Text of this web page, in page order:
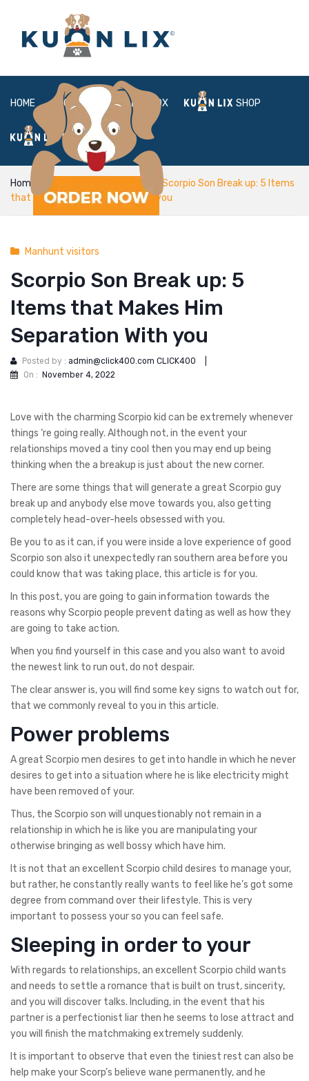
HOME ABOUT BOX SHOP
FAQ LOGIN
Home
Scorpio Son Break up: 5 Items
that Makes Him Separation With you
Manhunt visitors
Scorpio Son Break up: 5
Items that Makes Him
Separation With you
Posted by : admin@click400.com CLICK400
On : November 4, 2022
Love with the charming Scorpio kid can be extremely whenever
things ‘re going really. Although not, in the event your
relationships moved a tiny cool then you may end up being
thinking when the a breakup is just about the new corner.
There are some things that will generate a great Scorpio guy
break up and anybody else move towards you, also getting
completely head-over-heels obsessed with you.
Be you to as it can, if you were inside a love experience of good
Scorpio son also it unexpectedly ran southern area before you
could know that was taking place, this article is for you.
In this post, you are going to gain information towards the
reasons why Scorpio people prevent dating as well as how they
are going to take action.
When you find yourself in this case and you also want to avoid
the newest link to run out, do not despair.
The clear answer is, you will find some key signs to watch out for,
that we commonly reveal to you in this article.
Power problems
A great Scorpio men desires to get into handle in which he never
desires to get into a situation where he is like electricity might
have been removed of your.
Thus, the Scorpio son will unquestionably not remain in a
relationship in which he is like you are manipulating your
otherwise bringing as well bossy which have him.
It is not that an excellent Scorpio child desires to manage your,
but rather, he constantly really wants to feel like he’s got some
degree from command over their lifestyle. This is very
important to possess your so you can feel safe.
Sleeping in order to your
With regards to relationships, an excellent Scorpio child wants
and needs to settle a romance that is built on trust, sincerity,
and you will discover talks. Including, in the event that his
partner is a perfectionist liar then he seems to lose attract and
you will finish the matchmaking extremely suddenly.
It is important to observe that even the tiniest rest can also be
help make your Scorp’s believe wane permanently, and he